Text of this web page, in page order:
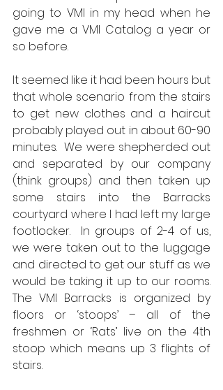
going to VMI in my head when he
gave me a VMI Catalog a year or
so before.
It seemed like it had been hours but
that whole scenario from the stairs
to get new clothes and a haircut
probably played out in about 60-90
minutes.  We were shepherded out
and separated by our company
(think groups) and then taken up
some stairs into the Barracks
courtyard where I had left my large
footlocker.  In groups of 2-4 of us,
we were taken out to the luggage
and directed to get our stuff as we
would be taking it up to our rooms.
The VMI Barracks is organized by
floors or ‘stoops’ – all of the
freshmen or ‘Rats’ live on the 4th
stoop which means up 3 flights of
stairs.